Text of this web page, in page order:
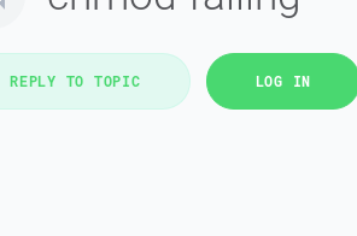
REPLY TO TOPIC LOG IN